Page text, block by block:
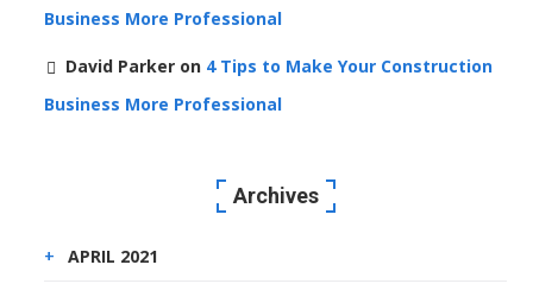
Business More Professional
David Parker on 4 Tips to Make Your Construction
Business More Professional
Archives
APRIL 2021